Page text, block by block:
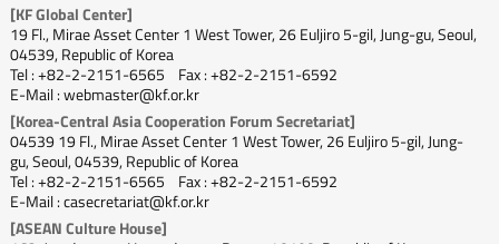
Indonesian team and Kim Pan-gon is heading the Malaysian side. It goes
without saying that Son Heung-min has long been a superstar of the
football-loving ASEAN people. His popularity helped trigger the fervor for
learning Korean-style football. The day will surely come when ASEAN
countries’football teams qualify for the World Cup. With their passion for
football, the players’desire for new achievements, and ground breaking
programs training excellent players, I am sure that before long, ASEAN
countries will excel, and the seeds for that future are sown all over the
ASEAN region by Korean coaches.
[KF Global Center]
19 Fl., Mirae Asset Center 1 West Tower, 26 Euljiro 5-gil, Jung-gu, Seoul,
04539, Republic of Korea
Tel : +82-2-2151-6565
Fax : +82-2-2151-6592
E-Mail : webmaster@kf.or.kr
[Korea-Central Asia Cooperation Forum Secretariat]
04539 19 Fl., Mirae Asset Center 1 West Tower, 26 Euljiro 5-gil, Jung-
gu, Seoul, 04539, Republic of Korea
Tel : +82-2-2151-6565
Fax : +82-2-2151-6592
E-Mail : casecretariat@kf.or.kr
[ASEAN Culture House]